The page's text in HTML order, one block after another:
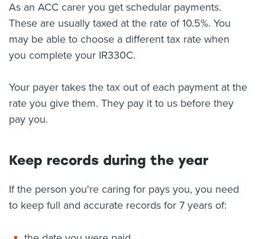
As an ACC carer you get schedular payments.
These are usually taxed at the rate of 10.5%. You
may be able to choose a different tax rate when
you complete your IR330C.
Your payer takes the tax out of each payment at the
rate you give them. They pay it to us before they
pay you.
Keep records during the year
If the person you're caring for pays you, you need
to keep full and accurate records for 7 years of: